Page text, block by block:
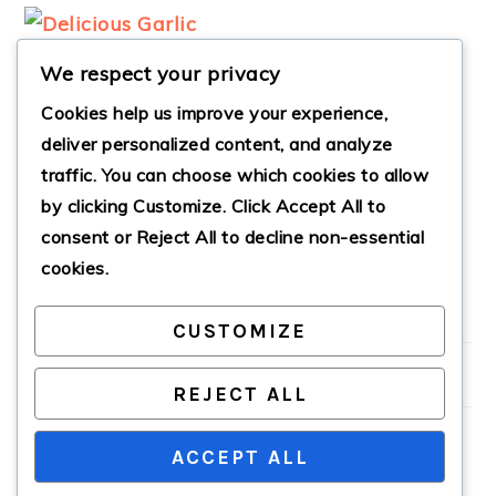
SAVORY GARLIC
PARMESAN
ROASTED SHRIMP
PRIMARY
SIDEBAR
We respect your privacy
Cookies help us improve your experience,
deliver personalized content, and analyze
traffic. You can choose which cookies to allow
by clicking Customize. Click Accept All to
consent or Reject All to decline non-essential
cookies.
CUSTOMIZE
REJECT ALL
ACCEPT ALL